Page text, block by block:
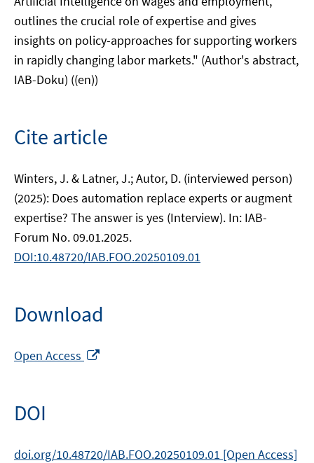
outlines the crucial role of expertise and gives
insights on policy-approaches for supporting workers
in rapidly changing labor markets." (Author's abstract,
IAB-Doku) ((en))
Cite article
Winters, J. & Latner, J.; Autor, D. (interviewed person)
(2025): Does automation replace experts or augment
expertise? The answer is yes (Interview). In: IAB-
Forum No. 09.01.2025.
DOI:10.48720/IAB.FOO.20250109.01
Download
Open Access
DOI
doi.org/10.48720/IAB.FOO.20250109.01 [Open Access]